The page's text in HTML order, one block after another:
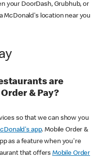
your DoorDash, Grubhub, or
McDonald's location near you
are
& Pay?
so that we can show you
app. Mobile Order &
as a feature when you're
that offers Mobile Order